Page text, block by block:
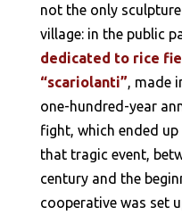
not the only
village: in the public
dedicated to rice
“scariolanti”, made
one-hundred-year
fight, which ended
that tragic event,
century and the
cooperative was set